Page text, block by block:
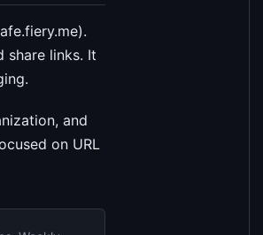
share links. It
and
on URL